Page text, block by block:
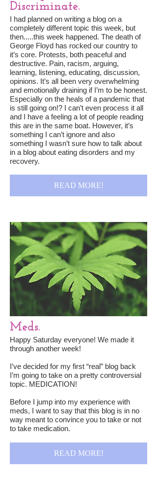
Discriminate.
I had planned on writing a blog on a
completely different topic this week, but
then.....this week happened. The death of
George Floyd has rocked our country to
it’s core. Protests, both peaceful and
destructive. Pain, racism, arguing,
learning, listening, educating, discussion,
opinions. It’s all been very overwhelming
and emotionally draining if I’m to be honest.
Especially on the heals of a pandemic that
is still going on!? I can’t even process it all
and I have a feeling a lot of people reading
this are in the same boat. However, it’s
something I can’t ignore and also
something I wasn’t sure how to talk about
in a blog about eating disorders and my
recovery.
READ MORE!
Meds.
Happy Saturday everyone! We made it
through another week!
I’ve decided for my first “real” blog back
I’m going to take on a pretty controversial
topic. MEDICATION!
Before I jump into my experience with
meds, I want to say that this blog is in no
way meant to convince you to take or not
to take medication.
READ MORE!